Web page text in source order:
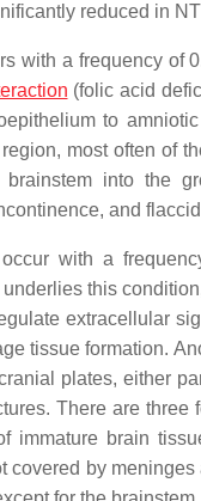
reduced in
with a frequency
(folic acid
to
most often of
into the
and
with a
this
extracellular
tissue formation.
plates, either
There are
immature brain
covered by